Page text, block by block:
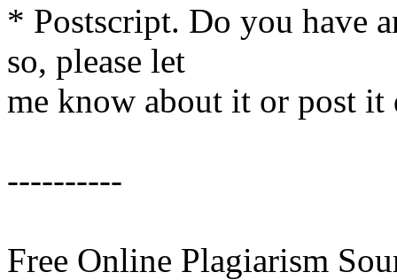
* Postscript. Do you have
so, please let
me know about it or post
----------
Free Online Plagiarism